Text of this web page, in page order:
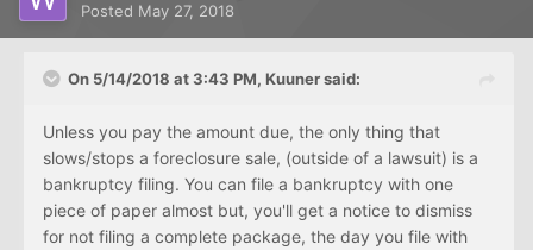
Posted May 27, 2018
On 5/14/2018 at 3:43 PM, Kuuner said:
Unless you pay the amount due, the only thing that
slows/stops a foreclosure sale, (outside of a lawsuit) is a
bankruptcy filing. You can file a bankruptcy with one
piece of paper almost but, you'll get a notice to dismiss
for not filing a complete package, the day you file with